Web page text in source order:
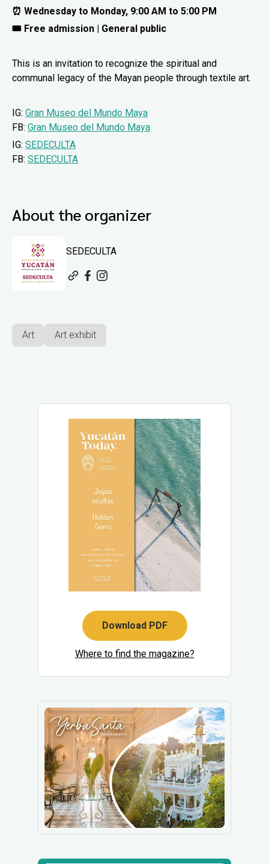
⏰ Wednesday to Monday, 9:00 AM to 5:00 PM
🎟 Free admission | General public
This is an invitation to recognize the spiritual and
communal legacy of the Mayan people through textile art.
IG: Gran Museo del Mundo Maya
FB: Gran Museo del Mundo Maya
IG: SEDECULTA
FB: SEDECULTA
About the organizer
SEDECULTA
Art Art exhibit
Download PDF
Where to find the magazine?